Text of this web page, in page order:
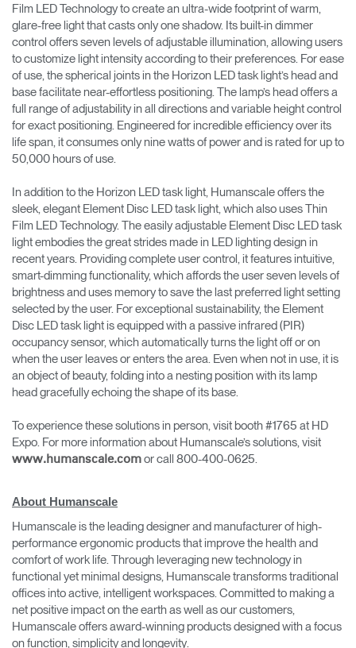
Film LED Technology to create an ultra-wide footprint of warm,
glare-free light that casts only one shadow. Its built-in dimmer
control offers seven levels of adjustable illumination, allowing users
to customize light intensity according to their preferences. For ease
of use, the spherical joints in the Horizon LED task light’s head and
base facilitate near-effortless positioning. The lamp’s head offers a
full range of adjustability in all directions and variable height control
for exact positioning. Engineered for incredible efficiency over its
life span, it consumes only nine watts of power and is rated for up to
50,000 hours of use.
In addition to the Horizon LED task light, Humanscale offers the
sleek, elegant Element Disc LED task light, which also uses Thin
Film LED Technology. The easily adjustable Element Disc LED task
light embodies the great strides made in LED lighting design in
recent years. Providing complete user control, it features intuitive,
smart-dimming functionality, which affords the user seven levels of
brightness and uses memory to save the last preferred light setting
selected by the user. For exceptional sustainability, the Element
Disc LED task light is equipped with a passive infrared (PIR)
occupancy sensor, which automatically turns the light off or on
when the user leaves or enters the area. Even when not in use, it is
an object of beauty, folding into a nesting position with its lamp
head gracefully echoing the shape of its base.
To experience these solutions in person, visit booth #1765 at HD
Expo. For more information about Humanscale’s solutions, visit
www.humanscale.com or call 800-400-0625.
About Humanscale
Humanscale is the leading designer and manufacturer of high-
performance ergonomic products that improve the health and
comfort of work life. Through leveraging new technology in
functional yet minimal designs, Humanscale transforms traditional
offices into active, intelligent workspaces. Committed to making a
net positive impact on the earth as well as our customers,
Humanscale offers award-winning products designed with a focus
on function, simplicity and longevity.